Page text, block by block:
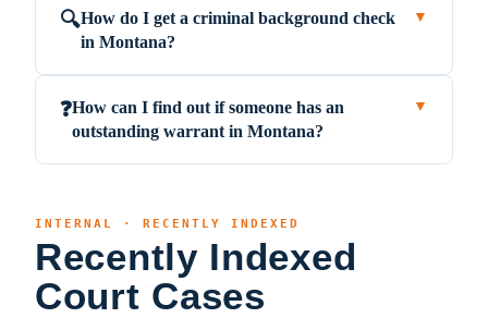
🔍How do I get a criminal background check
in Montana?
▼
❓How can I find out if someone has an
outstanding warrant in Montana?
▼
INTERNAL · RECENTLY INDEXED
Recently Indexed
Court Cases